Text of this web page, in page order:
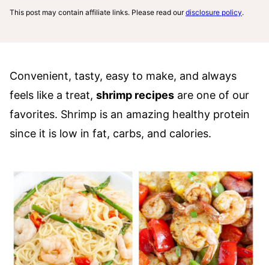
This post may contain affiliate links. Please read ourdisclosure policy.
Convenient, tasty, easy to make, and always
feels like a treat, shrimp recipes are one of our
favorites. Shrimp is an amazing healthy protein
since it is low in fat, carbs, and calories.